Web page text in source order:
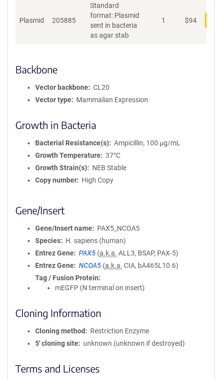
Plasmid 205885
Standard
format: Plasmid
sent in bacteria
as agar stab
1 $94
Backbone
Vector backbone
CL20
Vector type
Mammalian Expression
Growth in Bacteria
Bacterial Resistance(s)
Ampicillin, 100 μg/mL
Growth Temperature
37°C
Growth Strain(s)
NEB Stable
Copy number
High Copy
Gene/Insert
Gene/Insert name
PAX5_NCOA5
Species
H. sapiens (human)
Entrez Gene
PAX5 (a.k.a. ALL3, BSAP, PAX-5)
Entrez Gene
NCOA5 (a.k.a. CIA, bA465L10.6)
Tag / Fusion Protein
mEGFP (N terminal on insert)
Cloning Information
Cloning method
Restriction Enzyme
5′ cloning site
unknown (unknown if destroyed)
Terms and Licenses